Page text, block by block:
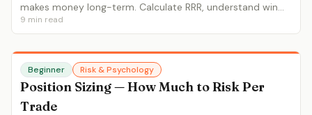
makes money long-term. Calculate RRR, understand win
rate interaction, set proper stops and targets.
9 min read
Beginner Risk & Psychology
Position Sizing — How Much to Risk Per
Trade